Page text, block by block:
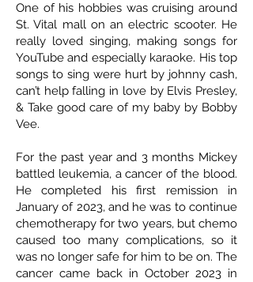
One of his hobbies was cruising around
St. Vital mall on an electric scooter. He
really loved singing, making songs for
YouTube and especially karaoke. His top
songs to sing were hurt by johnny cash,
can’t help falling in love by Elvis Presley,
& Take good care of my baby by Bobby
Vee.
For the past year and 3 months Mickey
battled leukemia, a cancer of the blood.
He completed his first remission in
January of 2023, and he was to continue
chemotherapy for two years, but chemo
caused too many complications, so it
was no longer safe for him to be on. The
cancer came back in October 2023 in